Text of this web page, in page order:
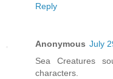
Reply
Anonymous July
Sea Creatures
characters.